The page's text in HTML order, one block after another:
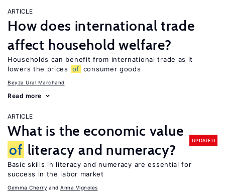
ARTICLE
How does international trade
affect household welfare?
Households can benefit from international trade as it
lowers the prices
of consumer goods
Beyza Ural Marchand
Read more
ARTICLE
What is the economic value
of literacy and numeracy?
UPDATED
Basic skills in literacy and numeracy are essential for
success in the labor market
Gemma Cherry Anna Vignoles